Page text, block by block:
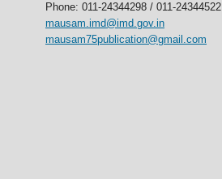
Phone: 011-24344298 / 011-24344522
mausam.imd@imd.gov.in
mausam75publication@gmail.com